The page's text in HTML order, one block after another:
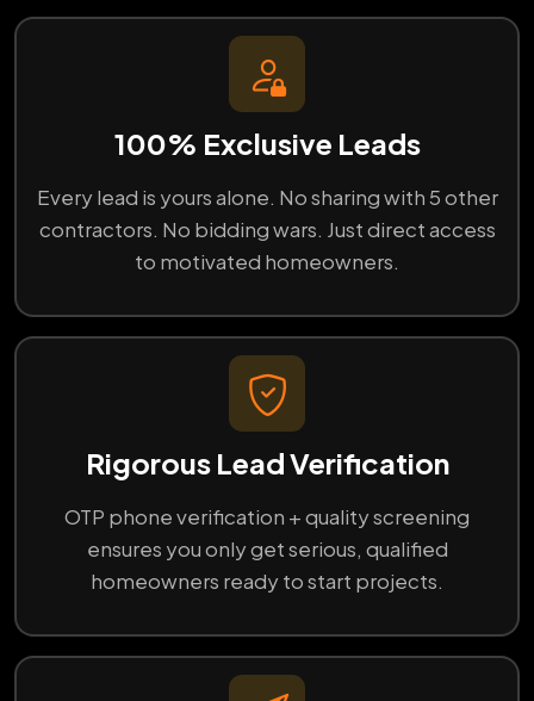
100% Exclusive Leads
Every lead is yours alone. No sharing with 5 other
contractors. No bidding wars. Just direct access
to motivated homeowners.
Rigorous Lead Verification
OTP phone verification + quality screening
ensures you only get serious, qualified
homeowners ready to start projects.